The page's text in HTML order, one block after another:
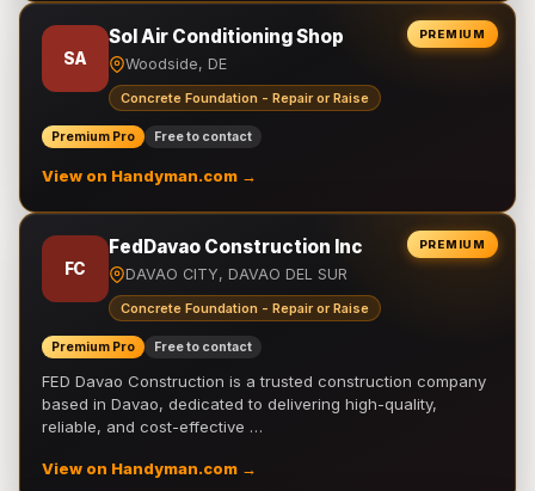
PREMIUM
SA
Sol Air Conditioning Shop
Woodside, DE
Concrete Foundation - Repair or Raise
Premium Pro Free to contact
View on Handyman.com →
PREMIUM
FC
FedDavao Construction Inc
DAVAO CITY, DAVAO DEL SUR
Concrete Foundation - Repair or Raise
Premium Pro Free to contact
FED Davao Construction is a trusted construction company
based in Davao, dedicated to delivering high-quality,
reliable, and cost-effective …
View on Handyman.com →